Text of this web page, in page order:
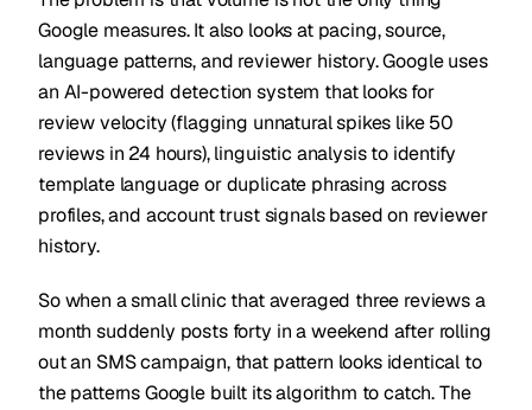
Google measures. It also looks at pacing, source,
language patterns, and reviewer history. Google uses
an AI-powered detection system that looks for
review velocity (flagging unnatural spikes like 50
reviews in 24 hours), linguistic analysis to identify
template language or duplicate phrasing across
profiles, and account trust signals based on reviewer
history.
So when a small clinic that averaged three reviews a
month suddenly posts forty in a weekend after rolling
out an SMS campaign, that pattern looks identical to
the patterns Google built its algorithm to catch. The